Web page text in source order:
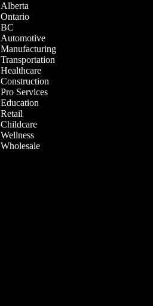
Alberta
Ontario
BC
Automotive
Manufacturing
Transportation
Healthcare
Construction
Pro Services
Education
Retail
Childcare
Wellness
Wholesale